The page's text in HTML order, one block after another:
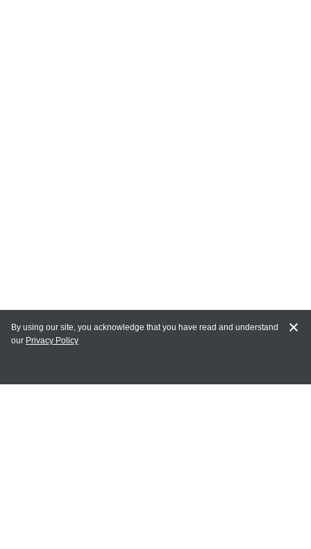
MY ACCOUNT
By using our site, you acknowledge that you have read and understand
our Privacy Policy